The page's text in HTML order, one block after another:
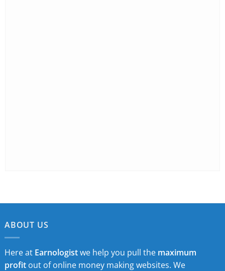
ABOUT US
Here at Earnologistwe help you pull the maximum
profitout of online money making websites. We